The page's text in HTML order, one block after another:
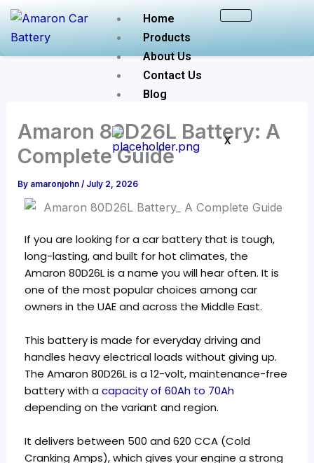
Skip
Home
Products
About Us
Contact Us
Blog
X
Amaron 80D26L Battery: A
Complete Guide
By amaronjohn/ July 2, 2026
If you are looking for a car battery that is tough,
long-lasting, and built for hot climates, the
Amaron 80D26L is a name you will hear often. It is
one of the most popular choices among car
owners in the UAE and across the Middle East.
This battery is made for everyday driving and
handles heavy electrical loads without giving up.
The Amaron 80D26L is a 12-volt, maintenance-free
battery with acapacity of 60Ah to 70Ah
depending on the variant and region.
It delivers between 500 and 620 CCA (Cold
Cranking Amps), which gives your engine a strong